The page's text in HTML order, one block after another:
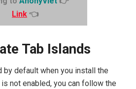
Link 👈
Tab Islands
by default when you install the
not enabled, you can follow the